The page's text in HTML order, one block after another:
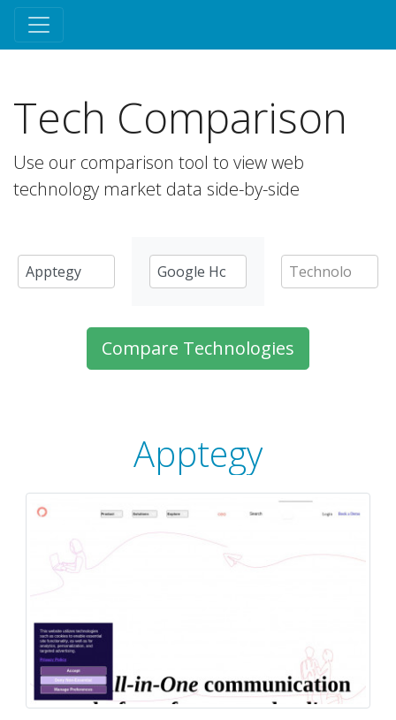
Tech Comparison
Use our comparison tool to view web
technology market data side-by-side
Compare Technologies
Apptegy